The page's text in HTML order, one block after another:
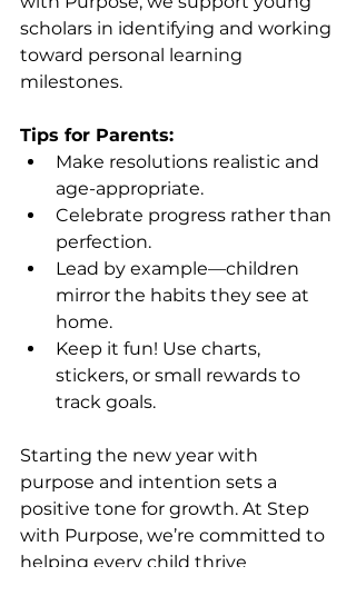
scholars in identifying and working
toward personal learning
milestones.
Tips for Parents:
Make resolutions realistic and
age-appropriate.
Celebrate progress rather than
perfection.
Lead by example—children
mirror the habits they see at
home.
Keep it fun! Use charts,
stickers, or small rewards to
track goals.
Starting the new year with
purpose and intention sets a
positive tone for growth. At Step
with Purpose, we’re committed to
helping every child thrive